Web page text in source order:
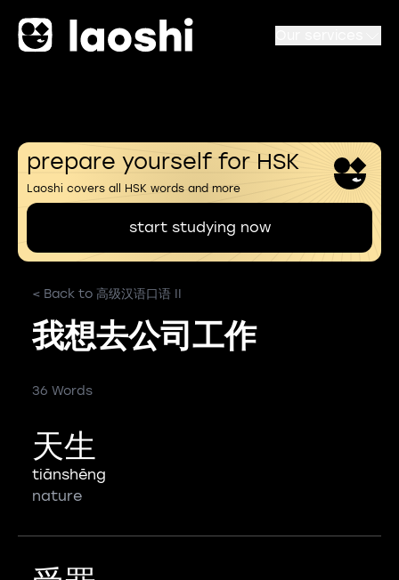
prepare yourself for HSK
Laoshi covers all HSK words and more
start studying now
< Back to 高级汉语口语 II
我想去公司工作
36 Words
天生
tiānshēng
nature